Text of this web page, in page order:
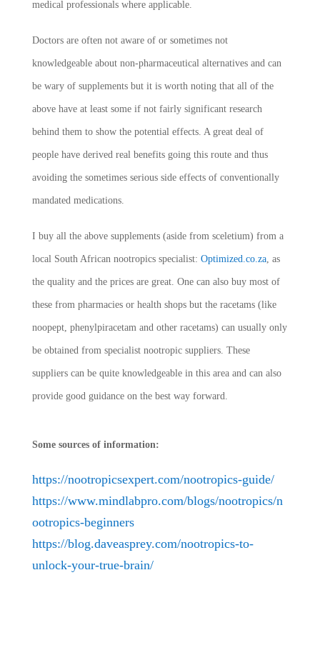
medical professionals where applicable.
Doctors are often not aware of or sometimes not
knowledgeable about non-pharmaceutical alternatives and can
be wary of supplements but it is worth noting that all of the
above have at least some if not fairly significant research
behind them to show the potential effects. A great deal of
people have derived real benefits going this route and thus
avoiding the sometimes serious side effects of conventionally
mandated medications.
I buy all the above supplements (aside from sceletium) from a
local South African nootropics specialist: Optimized.co.za, as
the quality and the prices are great. One can also buy most of
these from pharmacies or health shops but the racetams (like
noopept, phenylpiracetam and other racetams) can usually only
be obtained from specialist nootropic suppliers. These
suppliers can be quite knowledgeable in this area and can also
provide good guidance on the best way forward.
Some sources of information:
https://nootropicsexpert.com/nootropics-guide/
https://www.mindlabpro.com/blogs/nootropics/n
ootropics-beginners
https://blog.daveasprey.com/nootropics-to-
unlock-your-true-brain/